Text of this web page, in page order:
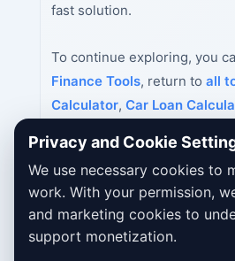
fast solution.
To continue exploring, you
Finance Tools, return to all
Calculator, Car Loan
Privacy and Cookie
We use necessary cookies to
work. With your permission,
and marketing cookies to
support monetization.